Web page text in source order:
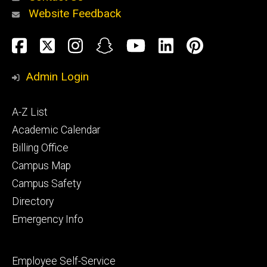
Alumni
and
Website Feedback
Social
Media
Facebook
TwitterInstagram
SnapchatYouTube
LinkedIn
Admin Login
Footer
primary
A-Z List
Academic Calendar
Billing Office
Campus Map
Campus Safety
Directory
Emergency Info
Footer
Employee Self-Service